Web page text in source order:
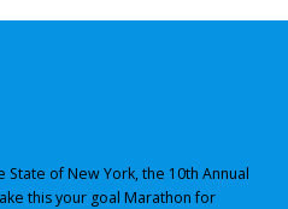
State of New York, the 10th Annual
this your goal Marathon for